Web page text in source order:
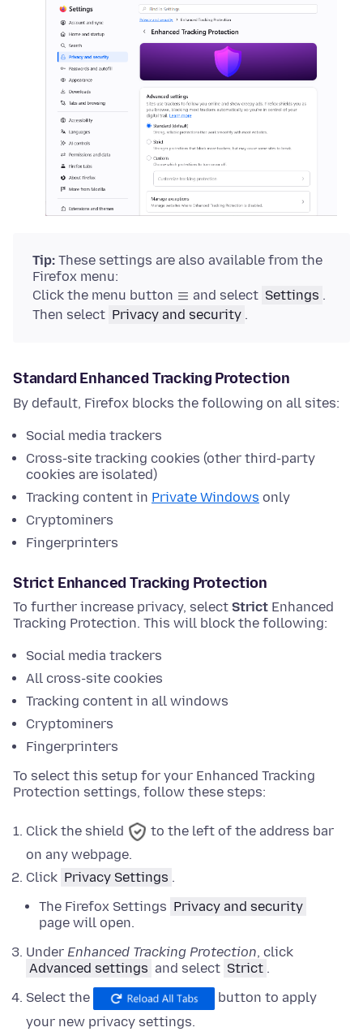
Tip: These settings are also available from the
Firefox menu:
Click the menu button
and select Settings .
Then select Privacy and security .
Standard Enhanced Tracking Protection
By default, Firefox blocks the following on all sites:
Social media trackers
Cross-site tracking cookies (other third-party
cookies are isolated)
Tracking content in Private Windows only
Cryptominers
Fingerprinters
Strict Enhanced Tracking Protection
To further increase privacy, select Strict Enhanced
Tracking Protection. This will block the following:
Social media trackers
All cross-site cookies
Tracking content in all windows
Cryptominers
Fingerprinters
To select this setup for your Enhanced Tracking
Protection settings, follow these steps:
Click the shield
to the left of the address bar
on any webpage.
Click Privacy Settings .
The Firefox Settings Privacy and security
page will open.
Under Enhanced Tracking Protection, click
Advanced settings and select Strict .
Select the
button to apply
your new privacy settings.